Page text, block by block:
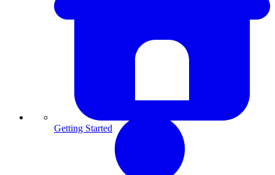
Getting Started